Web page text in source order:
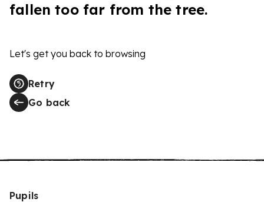
fallen too far from the tree.
Let's get you back to browsing
Retry
Go back
Pupils